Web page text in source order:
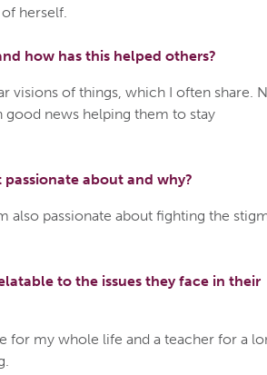
herself.
how has this helped others?
visions of things, which I often share.
news helping them to stay
about and why?
also passionate about fighting the
to the issues they face in their
for my whole life and a teacher for a